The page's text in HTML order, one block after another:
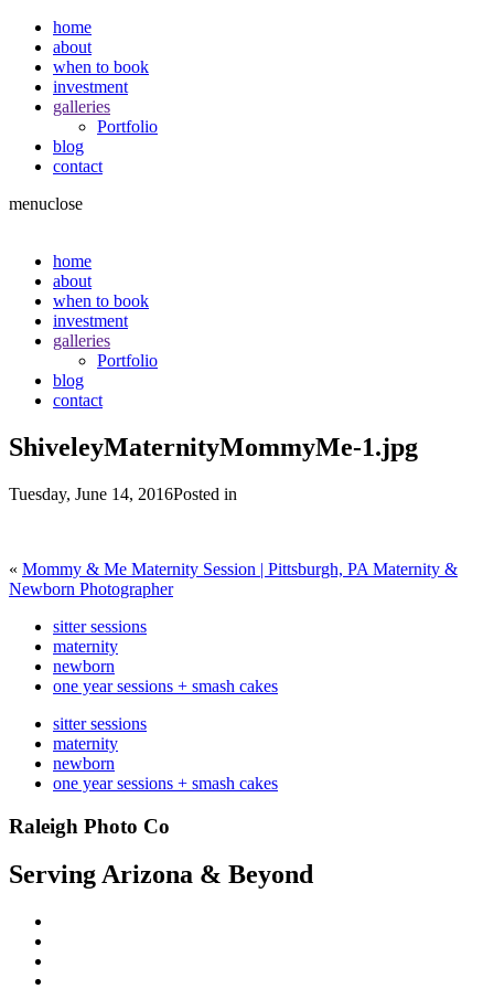
home
about
when to book
investment
galleries
Portfolio
blog
contact
menuclose
home
about
when to book
investment
galleries
Portfolio
blog
contact
ShiveleyMaternityMommyMe-1.jpg
Tuesday, June 14, 2016Posted in
« Mommy & Me Maternity Session | Pittsburgh, PA Maternity &
Newborn Photographer
sitter sessions
maternity
newborn
one year sessions + smash cakes
sitter sessions
maternity
newborn
one year sessions + smash cakes
Raleigh Photo Co
Serving Arizona & Beyond